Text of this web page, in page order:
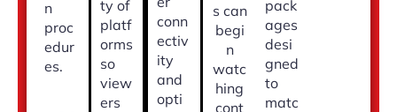
n
proc
edur
es.
ty of
platf
orms
so
view
ers
conn
ectiv
ity
and
opti
s can
begi
n
watc
hing
cont
pack
ages
desi
gned
to
matc